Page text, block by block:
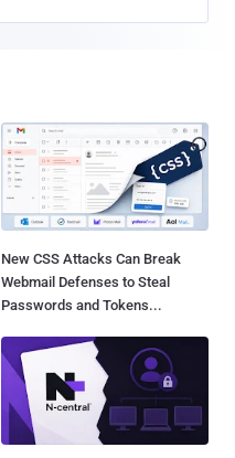
New CSS Attacks Can Break
Webmail Defenses to Steal
Passwords and Tokens...